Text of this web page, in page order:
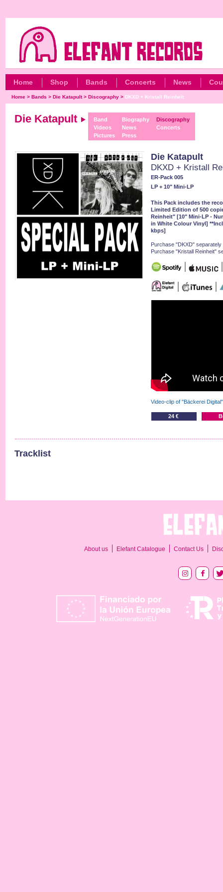
Home Shop Bands Concerts News
Home >Bands >Die Katapult>Discography > DKXD + Kristall Reinheit
Die Katapult
Band
Videos
Pictures
Biography
News
Press
Discography
Concerts
Die Katapult
DKXD + Kristall
ER-Pack 005
LP + 10" Mini-LP
This Pack includes the
Limited Edition of 500
Reinheit" [10" Mini-LP -
in White Colour Vinyl]
kbps]
Purchase "DKXD"
Purchase "Kristall Reinheit"
Video-clip of "Bäckerei
24 €
Tracklist
About us Elefant Catalogue Contact Us